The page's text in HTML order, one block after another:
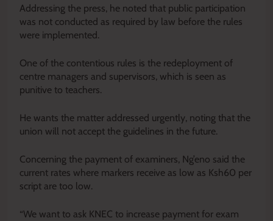
Addressing the press, he noted that public participation
was not conducted as required by law before the rules
were implemented.
One of the contentious rules is the redeployment of
centre managers and supervisors, which is seen as
punitive to teachers.
He wants the matter addressed urgently, noting that the
union will not accept the guidelines in the future.
Concerning the payment of examiners, Ng’eno said the
current rates where markers receive as low as Ksh60 per
script are too low.
“We want to ask KNEC to increase payment for exam